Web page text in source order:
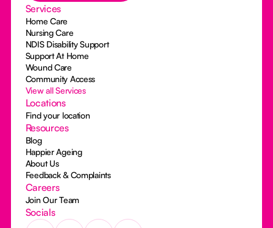
Services
Home Care
Nursing Care
NDIS Disability Support
Support At Home
Wound Care
Community Access
View all Services
Locations
Find your location
Resources
Blog
Happier Ageing
About Us
Feedback & Complaints
Careers
Join Our Team
Socials